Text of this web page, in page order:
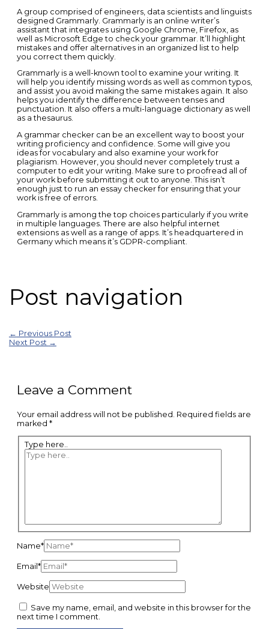
A group comprised of engineers, data scientists and linguists
designed Grammarly. Grammarly is an online writer’s
assistant that integrates using Google Chrome, Firefox, as
well as Microsoft Edge to check your grammar. It’ll highlight
mistakes and offer alternatives in an organized list to help
you correct them quickly.
Grammarly is a well-known tool to examine your writing. It
will help you identify missing words as well as common typos,
and assist you avoid making the same mistakes again. It also
helps you identify the difference between tenses and
punctuation. It also offers a multi-language dictionary as well
as a thesaurus.
A grammar checker can be an excellent way to boost your
writing proficiency and confidence. Some will give you
ideas for vocabulary and also examine your work for
plagiarism. However, you should never completely trust a
computer to edit your writing. Make sure to proofread all of
your work before submitting it out to anyone. This isn’t
enough just to run an essay checker for ensuring that your
work is free of errors.
Grammarly is among the top choices particularly if you write
in multiple languages. There are also helpful internet
extensions as well as a range of apps. It’s headquartered in
Germany which means it’s GDPR-compliant.
Post navigation
← Previous Post
Next Post →
Leave a Comment
Your email address will not be published. Required fields are
marked *
Type here..
Name*
Email*
Website
Save my name, email, and website in this browser for the
next time I comment.